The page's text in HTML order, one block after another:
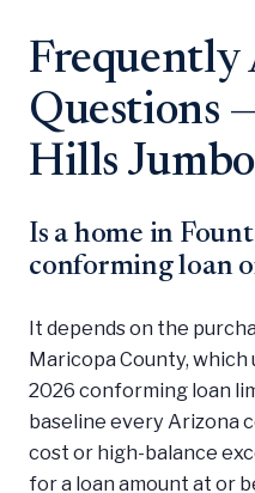
Frequently
Questions
Hills
Is a home in
conforming loan
It depends on the
Maricopa County, which
2026 conforming loan
baseline every Arizona
cost or high-balance
for a loan amount at or